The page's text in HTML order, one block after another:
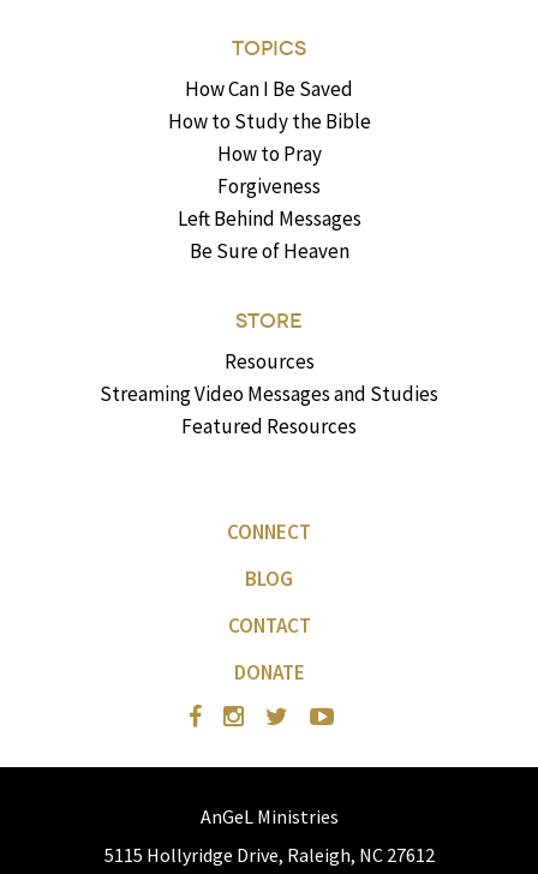
TOPICS
How Can I Be Saved
How to Study the Bible
How to Pray
Forgiveness
Left Behind Messages
Be Sure of Heaven
STORE
Resources
Streaming Video Messages and Studies
Featured Resources
CONNECT
BLOG
CONTACT
DONATE
AnGeL Ministries
5115 Hollyridge Drive, Raleigh, NC 27612